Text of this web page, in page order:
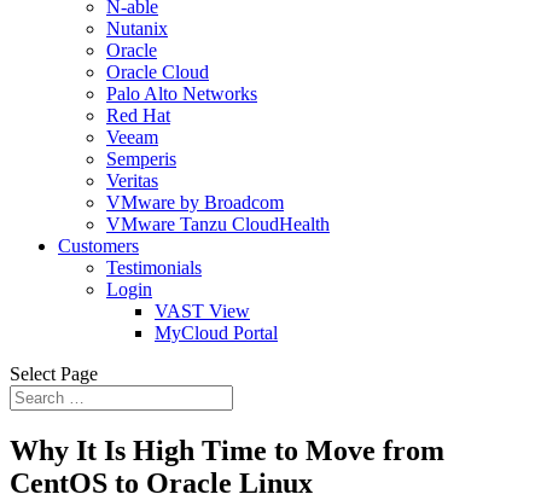
N-able
Nutanix
Oracle
Oracle Cloud
Palo Alto Networks
Red Hat
Veeam
Semperis
Veritas
VMware by Broadcom
VMware Tanzu CloudHealth
Customers
Testimonials
Login
VAST View
MyCloud Portal
Select Page
Why It Is High Time to Move from
CentOS to Oracle Linux